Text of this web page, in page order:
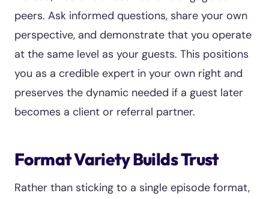
peers. Ask informed questions, share your own
perspective, and demonstrate that you operate
at the same level as your guests. This positions
you as a credible expert in your own right and
preserves the dynamic needed if a guest later
becomes a client or referral partner.
Format Variety Builds Trust
Rather than sticking to a single episode format,